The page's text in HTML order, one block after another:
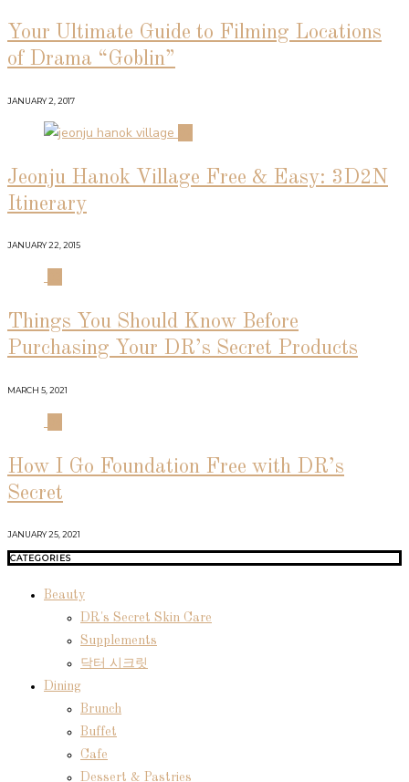
Your Ultimate Guide to Filming Locations
of Drama “Goblin”
JANUARY 2, 2017
Jeonju Hanok Village Free & Easy: 3D2N
Itinerary
JANUARY 22, 2015
Things You Should Know Before
Purchasing Your DR’s Secret Products
MARCH 5, 2021
How I Go Foundation Free with DR’s
Secret
JANUARY 25, 2021
CATEGORIES
Beauty
DR's Secret Skin Care
Supplements
닥터 시크릿
Dining
Brunch
Buffet
Cafe
Dessert & Pastries